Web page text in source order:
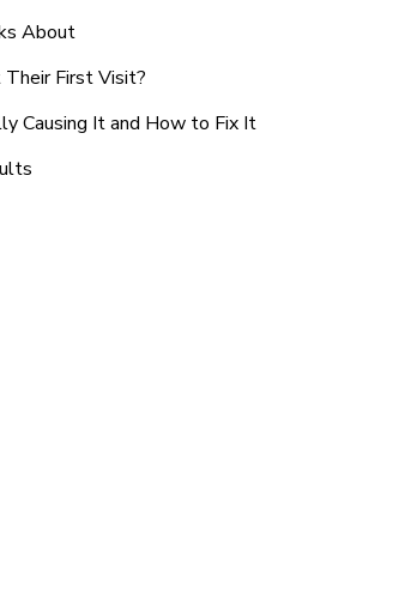
About
First Visit?
Causing It and How to Fix It